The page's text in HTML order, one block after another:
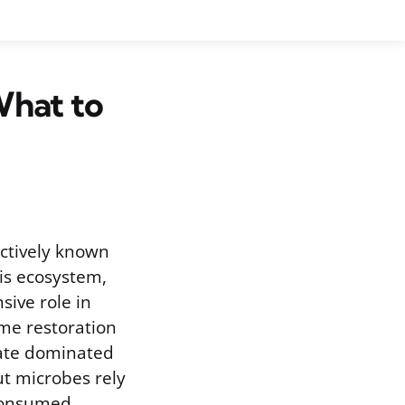
to
known
ecosystem,
role in
restoration
dominated
microbes rely